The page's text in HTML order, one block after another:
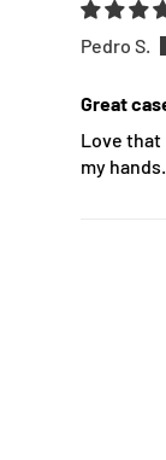
Pedro S.
Great
Love that
my